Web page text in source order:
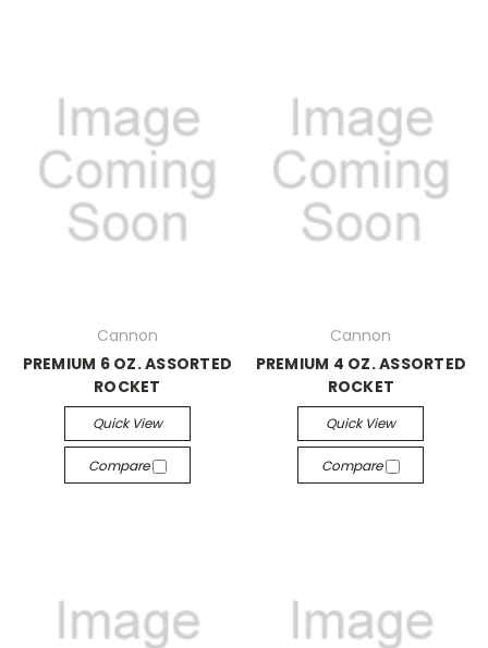
Cannon
PREMIUM 6 OZ. ASSORTED
ROCKET
Quick View
Compare
Cannon
PREMIUM 4 OZ. ASSORTED
ROCKET
Quick View
Compare